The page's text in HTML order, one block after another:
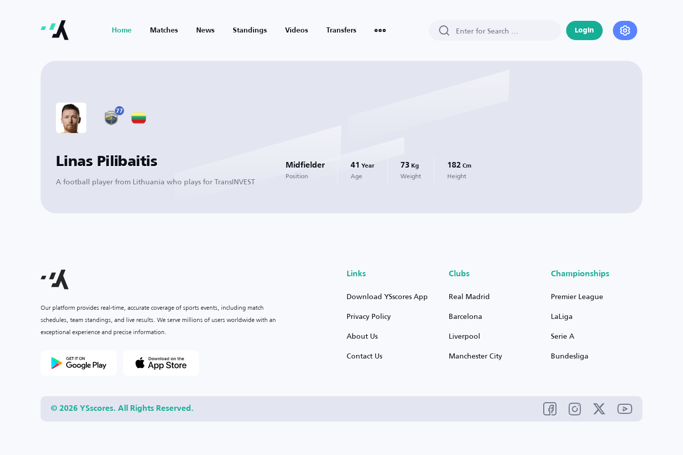
Home Matches News Standings Videos Transfers Login
77
Linas Pilibaitis
A football player from Lithuania who plays for TransINVEST
Midfielder
Position
41 Year
Age
73 Kg
Weight
182 Cm
Height
Our platform provides real-time, accurate coverage of sports events, including match
schedules, team standings, and live results. We serve millions of users worldwide with an
exceptional experience and precise information.
Links
Download YSscores App
Privacy Policy
About Us
Contact Us
Clubs
Real Madrid
Barcelona
Liverpool
Manchester City
Championships
Premier League
LaLiga
Serie A
Bundesliga
© 2026 YSscores. All Rights Reserved.